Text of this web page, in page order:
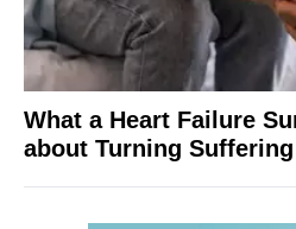
What a Heart Failure
about Turning